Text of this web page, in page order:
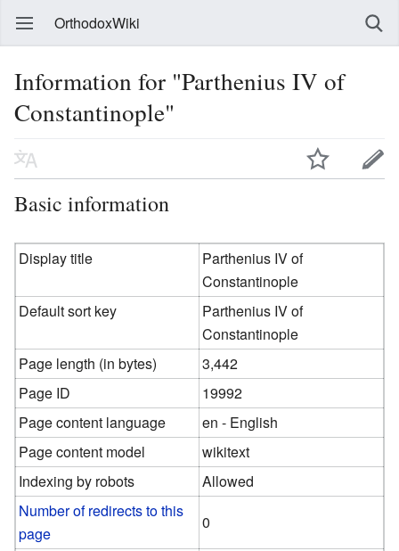
OrthodoxWiki
Information for "Parthenius IV of
Constantinople"
Basic information
Display title
Parthenius IV of
Constantinople
Default sort key
Parthenius IV of
Constantinople
Page length (in bytes)
3,442
Page ID
19992
Page content language
en - English
Page content model
wikitext
Indexing by robots
Allowed
Number of redirects to this
page
0